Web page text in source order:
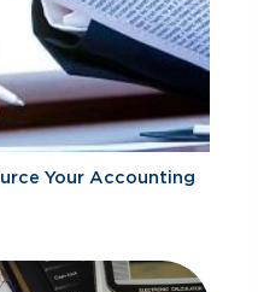
Your Accounting